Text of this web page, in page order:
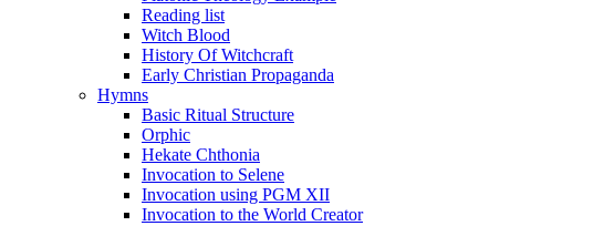
Reading list
Witch Blood
History Of Witchcraft
Early Christian Propaganda
Hymns
Basic Ritual Structure
Orphic
Hekate Chthonia
Invocation to Selene
Invocation using PGM XII
Invocation to the World Creator